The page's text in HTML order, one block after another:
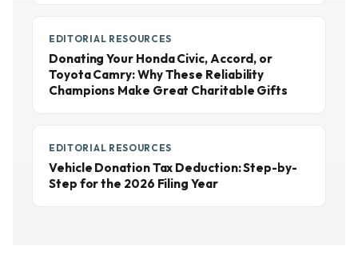
EDITORIAL RESOURCES
Donating Your Honda Civic, Accord, or
Toyota Camry: Why These Reliability
Champions Make Great Charitable Gifts
EDITORIAL RESOURCES
Vehicle Donation Tax Deduction: Step-by-
Step for the 2026 Filing Year